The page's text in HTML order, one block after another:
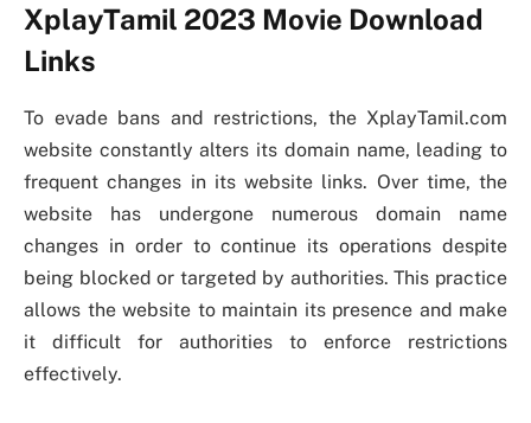
XplayTamil 2023 Movie Download
Links
To evade bans and restrictions, the XplayTamil.com
website constantly alters its domain name, leading to
frequent changes in its website links. Over time, the
website has undergone numerous domain name
changes in order to continue its operations despite
being blocked or targeted by authorities. This practice
allows the website to maintain its presence and make
it difficult for authorities to enforce restrictions
effectively.